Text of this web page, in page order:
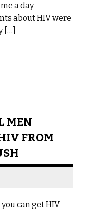
a day
about HIV were
[…]
MEN
FROM
can get HIV